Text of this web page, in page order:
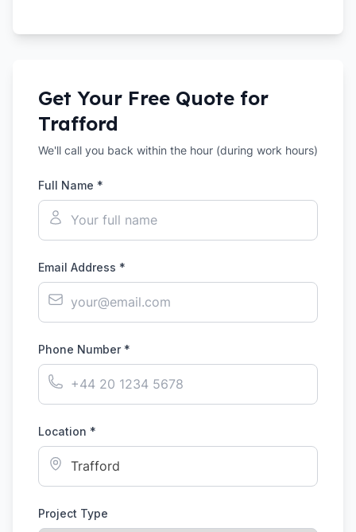
Get Your Free Quote for
Trafford
We'll call you back within the hour (during work hours)
Full Name *
Email Address *
Phone Number *
Location *
Project Type